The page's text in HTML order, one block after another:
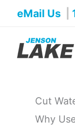
Skip
content
eMail Us
Cut
Why